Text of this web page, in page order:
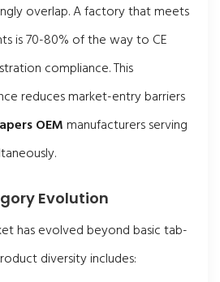
overlap. A factory that meets
is 70-80% of the way to CE
compliance. This
reduces market-entry barriers
OEMmanufacturers serving
Evolution
has evolved beyond basic tab-
diversity includes: